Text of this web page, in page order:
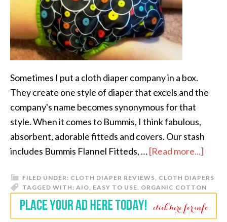
Sometimes I put a cloth diaper company in a box.
They create one style of diaper that excels and the
company's name becomes synonymous for that
style. When it comes to Bummis, I think fabulous,
absorbent, adorable fitteds and covers. Our stash
includes Bummis Flannel Fitteds, …[Read more...]
FILED UNDER: CLOTH DIAPER REVIEWS, CLOTH DIAPERS
TAGGED WITH: AIO, EASY TO USE, ORGANIC COTTON